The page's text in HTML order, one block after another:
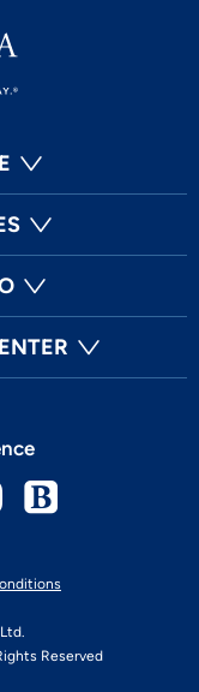
Reserved
Instagram